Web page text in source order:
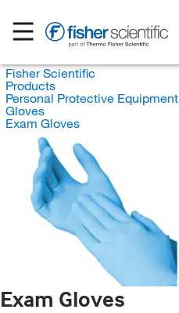
Fisher Scientific
Products
Personal Protective Equipment
Gloves
Exam Gloves
Exam Gloves